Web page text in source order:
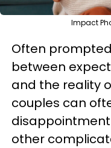
Impact
Often
between
and the reality
couples can
other